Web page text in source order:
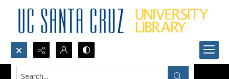
Search...